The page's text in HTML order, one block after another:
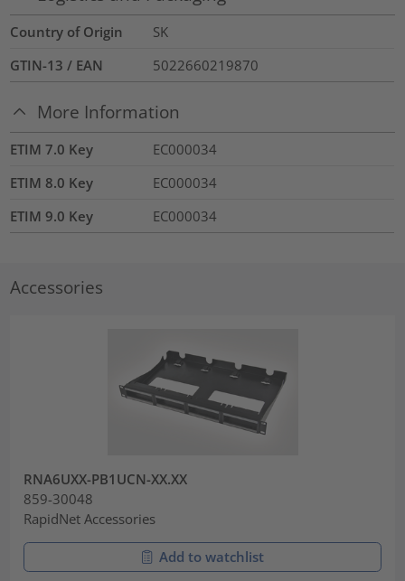
Country of Origin
SK
GTIN-13 / EAN
5022660219870
More Information
ETIM 7.0 Key
EC000034
ETIM 8.0 Key
EC000034
ETIM 9.0 Key
EC000034
Accessories
RNA6UXX-PB1UCN-XX.XX
859-30048
RapidNet Accessories
Add to watchlist